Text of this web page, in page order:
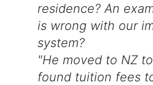
residence? An
is wrong with our
system?
"He moved to NZ
found tuition fees